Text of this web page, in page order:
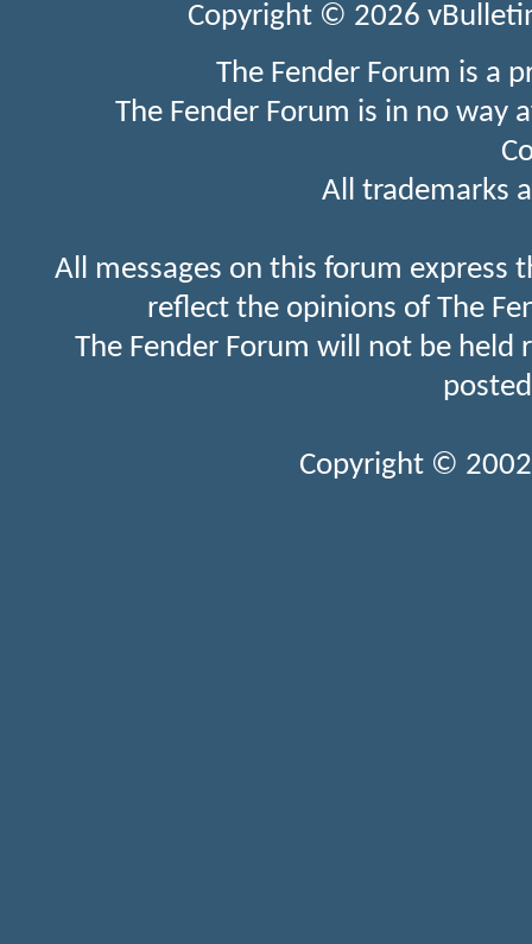
Copyright © 2026
The Fender Forum is a
The Fender Forum is in no
All trademarks
All messages on this forum express
reflect the opinions of The
The Fender Forum will not be held
Copyright ©